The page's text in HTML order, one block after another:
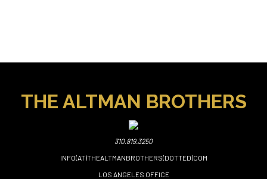
THE ALTMAN BROTHERS
310.819.3250
INFO(AT)THEALTMANBROTHERS(DOTTED)COM
LOS ANGELES OFFICE